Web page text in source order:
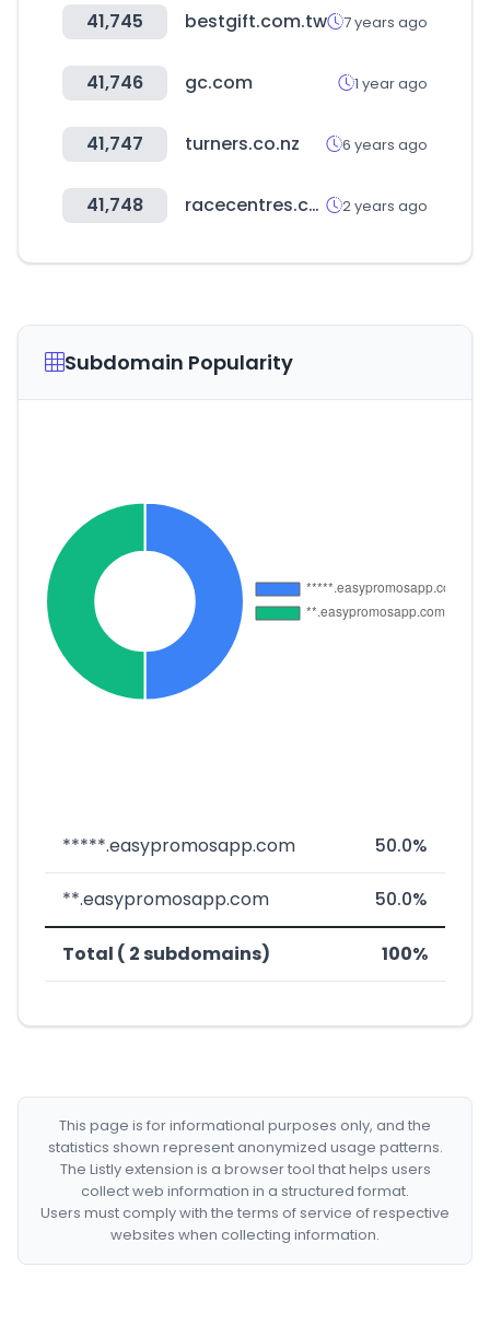
41,745 bestgift.com.tw 7 years ago
41,746 gc.com 1 year ago
41,747 turners.co.nz 6 years ago
41,748 racecentres.com 2 years ago
Subdomain Popularity
*****.easypromosapp.com 50.0%
**.easypromosapp.com 50.0%
Total ( 2 subdomains) 100%
This page is for informational purposes only, and the
statistics shown represent anonymized usage patterns.
The Listly extension is a browser tool that helps users
collect web information in a structured format.
Users must comply with the terms of service of respective
websites when collecting information.